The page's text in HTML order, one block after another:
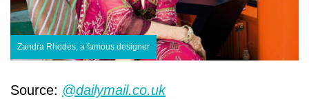
Zandra Rhodes, a famous designer
Source: @dailymail.co.uk